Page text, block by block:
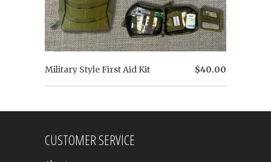
Military Style First Aid Kit $40.00
CUSTOMER SERVICE